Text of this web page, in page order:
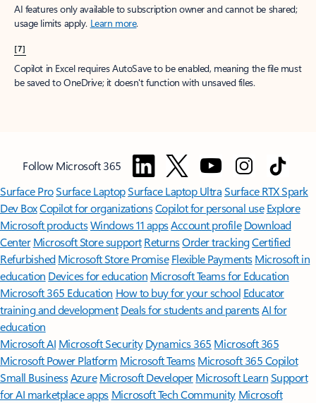
AI features only available to subscription owner and cannot be shared;
usage limits apply. Learn more.
[7]
Copilot in Excel requires AutoSave to be enabled, meaning the file must
be saved to OneDrive; it doesn't function with unsaved files.
Follow Microsoft 365
Surface ProSurface LaptopSurface Laptop UltraSurface RTX Spark
Dev BoxCopilot for organizationsCopilot for personal use Explore
Microsoft productsWindows 11 appsAccount profile Download
Center Microsoft Store support ReturnsOrder trackingCertified
Refurbished Microsoft Store Promise Flexible Payments Microsoft in
education Devices for education Microsoft Teams for Education
Microsoft 365 Education How to buy for your school Educator
training and development Deals for students and parentsAI for
education
Microsoft AI Microsoft Security Dynamics 365 Microsoft 365
Microsoft Power Platform Microsoft TeamsMicrosoft 365 Copilot
Small BusinessAzure Microsoft DeveloperMicrosoft LearnSupport
for AI marketplace apps Microsoft Tech Community Microsoft